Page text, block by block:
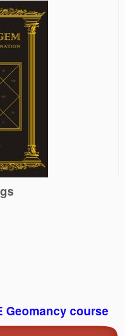
Geomancy course